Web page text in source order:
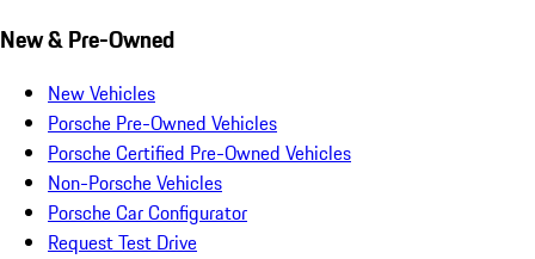
New & Pre-Owned
New Vehicles
Porsche Pre-Owned Vehicles
Porsche Certified Pre-Owned Vehicles
Non-Porsche Vehicles
Porsche Car Configurator
Request Test Drive